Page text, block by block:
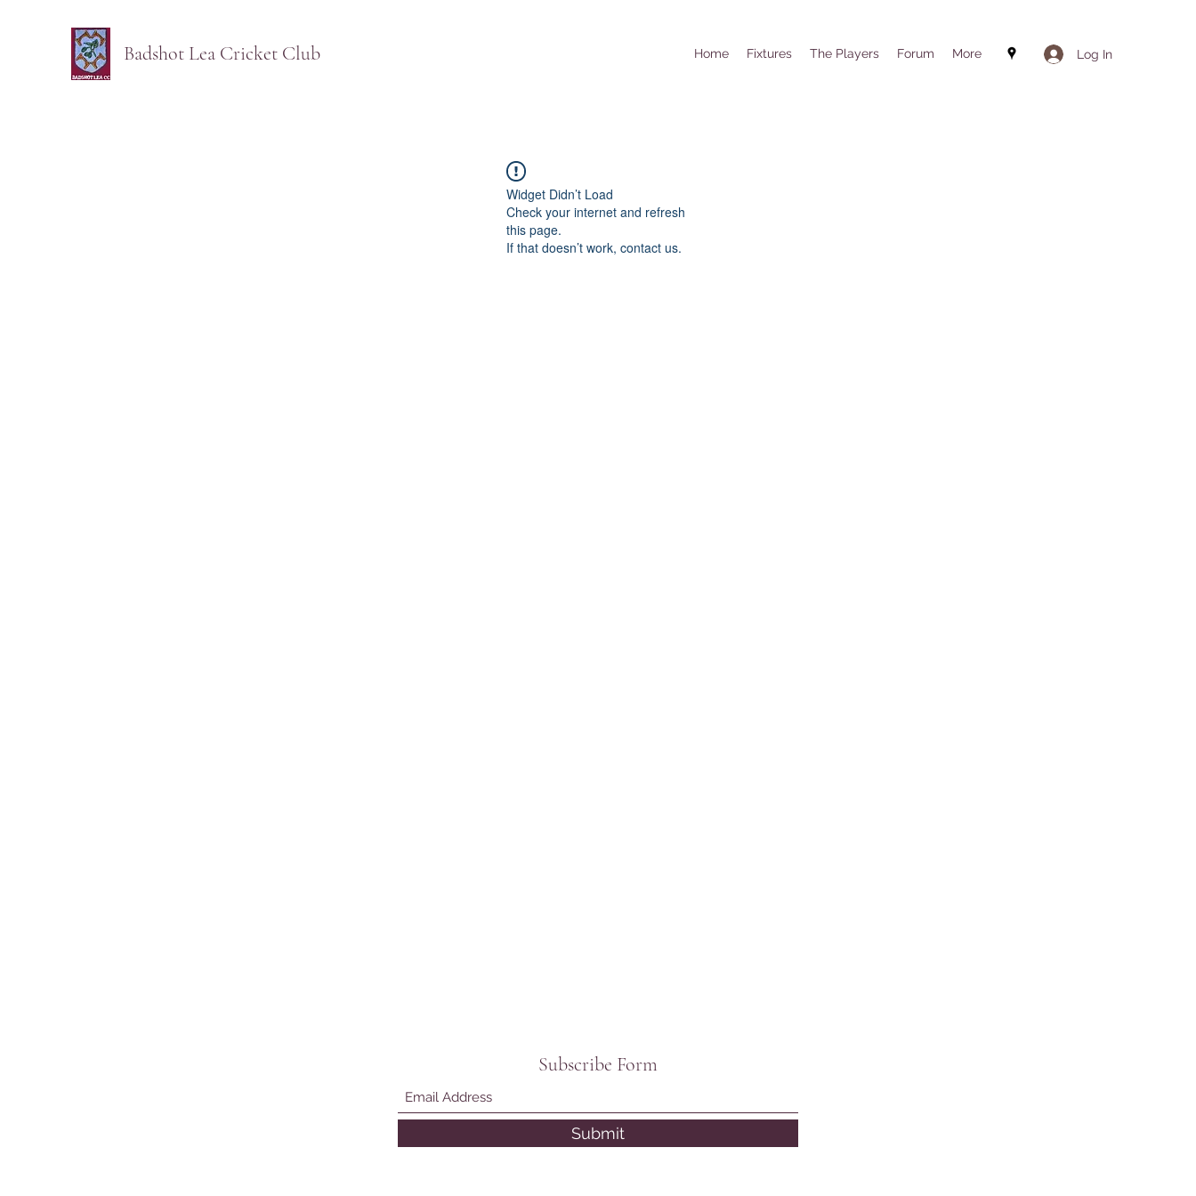
Badshot Lea Cricket Club Home Fixtures The Players Forum More Log In
Widget Didn’t Load
Check your internet and refresh
this page.
If that doesn’t work, contact us.
Subscribe Form
Submit